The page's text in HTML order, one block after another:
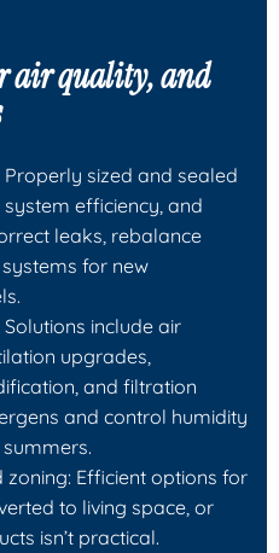
air quality, and
sized and sealed
efficiency, and
leaks, rebalance
for new
include air
upgrades,
and filtration
and control humidity
Efficient options for
to living space, or
isn’t practical.